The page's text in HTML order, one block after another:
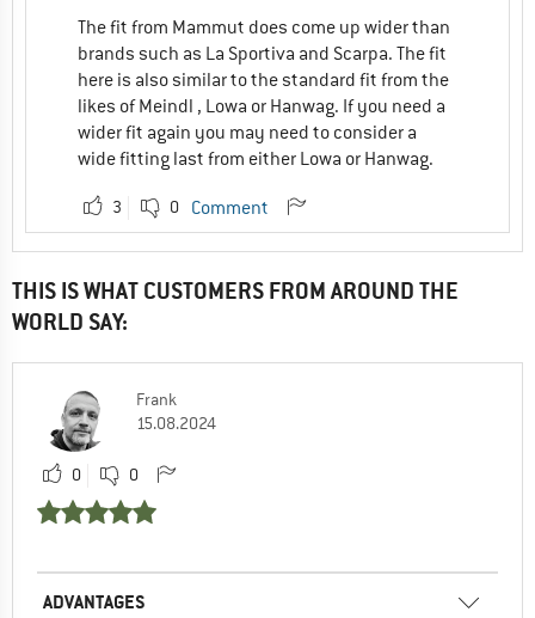
The fit from Mammut does come up wider than
brands such as La Sportiva and Scarpa. The fit
here is also similar to the standard fit from the
likes of Meindl , Lowa or Hanwag. If you need a
wider fit again you may need to consider a
wide fitting last from either Lowa or Hanwag.
3 0 Comment
THIS IS WHAT CUSTOMERS FROM AROUND THE
WORLD SAY:
Frank
15.08.2024
0 0
ADVANTAGES